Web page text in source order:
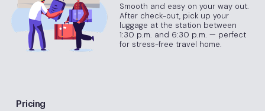
Smooth and easy on your way out.
After check-out, pick up your
luggage at the station between
1:30 p.m. and 6:30 p.m. — perfect
for stress-free travel home.
Pricing